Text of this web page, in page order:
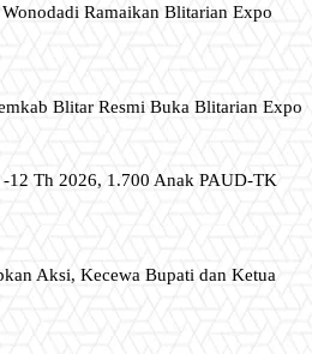
Ramaikan Blitarian Expo
Blitar Resmi Buka Blitarian Expo
12 Th 2026, 1.700 Anak PAUD-TK
Aksi, Kecewa Bupati dan Ketua